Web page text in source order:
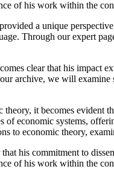
of his work within the
a unique
Through our expert
clear that his impact
archive, we will
it becomes evident
economic systems,
to economic theory,
his commitment to
of his work within the